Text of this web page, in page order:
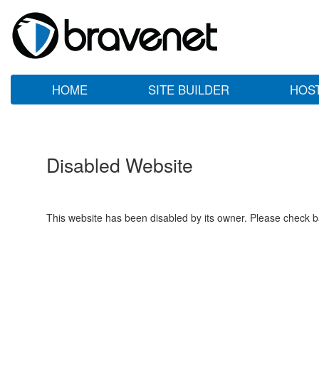
HOME SITE BUILDER
Disabled Website
This website has been disabled by its owner. Please check